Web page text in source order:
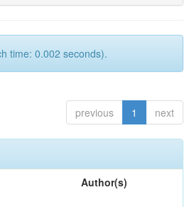
time: 0.002 seconds).
previous 1 next
Author(s)